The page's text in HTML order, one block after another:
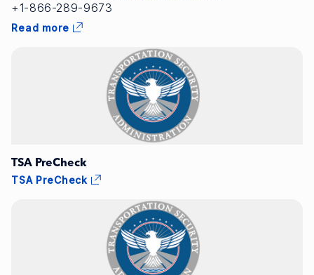
+1-866-289-9673
Read more
TSA PreCheck
TSA PreCheck